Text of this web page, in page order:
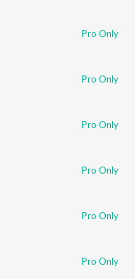
Pro Only
Pro Only
Pro Only
Pro Only
Pro Only
Pro Only